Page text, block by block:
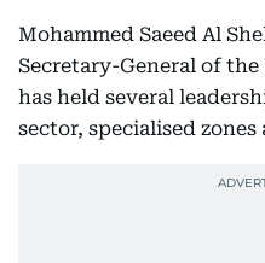
Mohammed Saeed Al
Secretary-General of
has held several
sector, specialised zones